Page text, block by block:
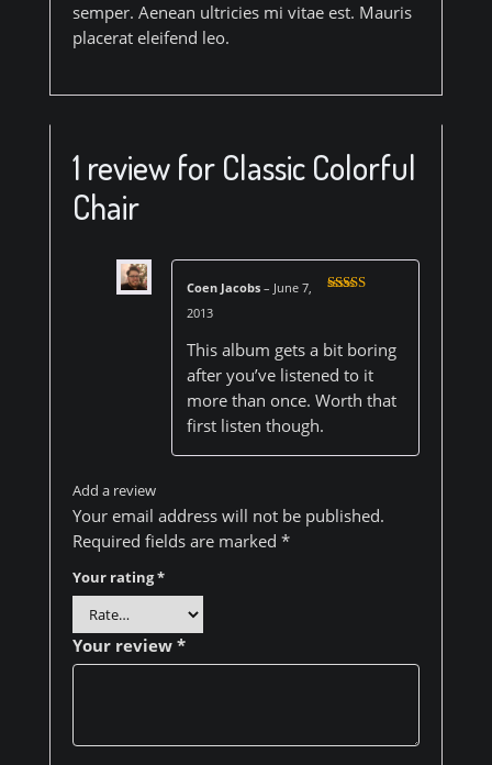
semper. Aenean ultricies mi vitae est. Mauris
placerat eleifend leo.
1 review for Classic Colorful
Chair
Coen Jacobs – June 7,
2013
This album gets a bit boring
after you’ve listened to it
more than once. Worth that
first listen though.
Add a review
Your email address will not be published.
Required fields are marked *
Your rating*
Your review *